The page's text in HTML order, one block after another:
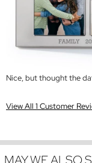
Nice, but thought the
View All 1 Customer